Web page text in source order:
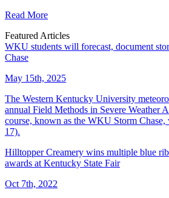
Read More
Featured Articles
WKU students will forecast, document
Chase
May 15th, 2025
The Western Kentucky University
annual Field Methods in Severe Weather
course, known as the WKU Storm
17).
Hilltopper Creamery wins multiple blue
awards at Kentucky State Fair
Oct 7th, 2022